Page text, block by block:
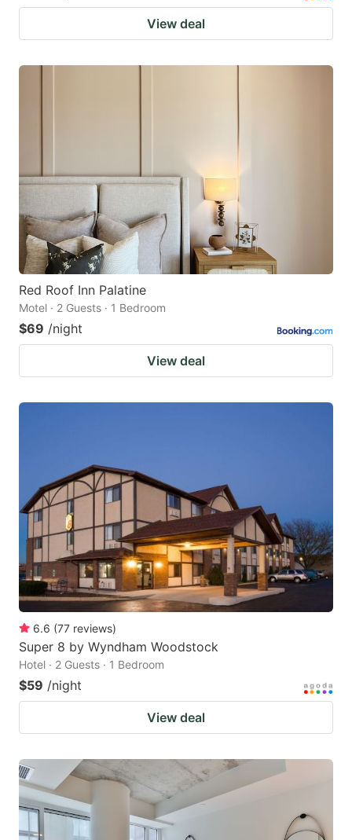
View deal
Red Roof Inn Palatine
Motel · 2 Guests · 1 Bedroom
$69 /night
View deal
6.6 (77 reviews)
Super 8 by Wyndham Woodstock
Hotel · 2 Guests · 1 Bedroom
$59 /night
View deal